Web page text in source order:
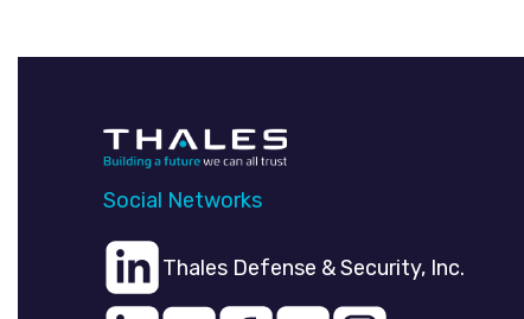
Social Networks
Thales Defense & Security, Inc.